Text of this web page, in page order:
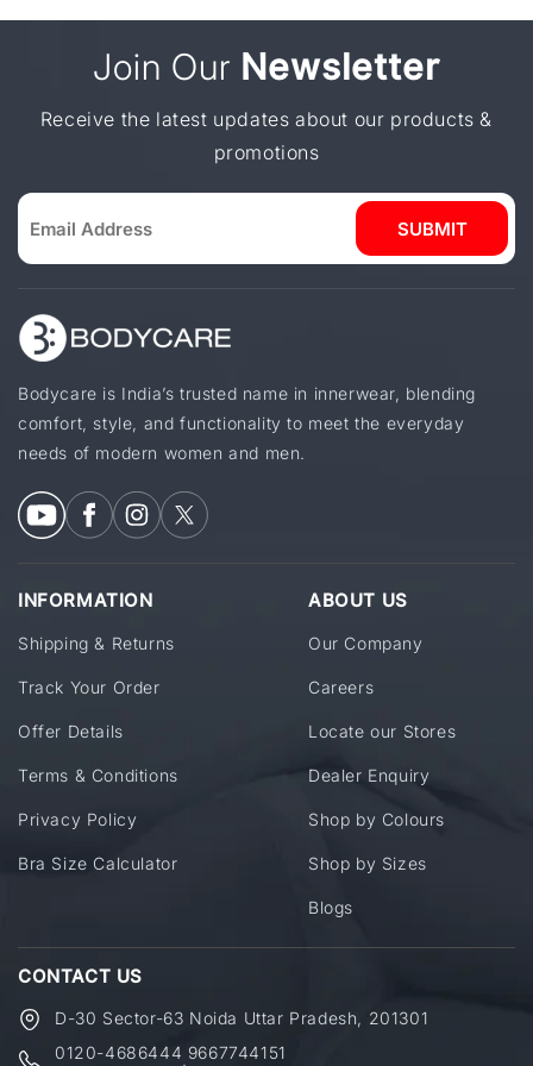
up look, making them suitable for special
Join Our Newsletter
Receive the latest updates about our products &
promotions
SUBMIT
Bodycare is India’s trusted name in innerwear, blending
comfort, style, and functionality to meet the everyday
needs of modern women and men.
INFORMATION
Shipping & Returns
Track Your Order
Offer Details
Terms & Conditions
Privacy Policy
Bra Size Calculator
ABOUT US
Our Company
Careers
Locate our Stores
Dealer Enquiry
Shop by Colours
Shop by Sizes
Blogs
CONTACT US
D-30 Sector-63 Noida Uttar Pradesh, 201301
0120-4686444 9667744151